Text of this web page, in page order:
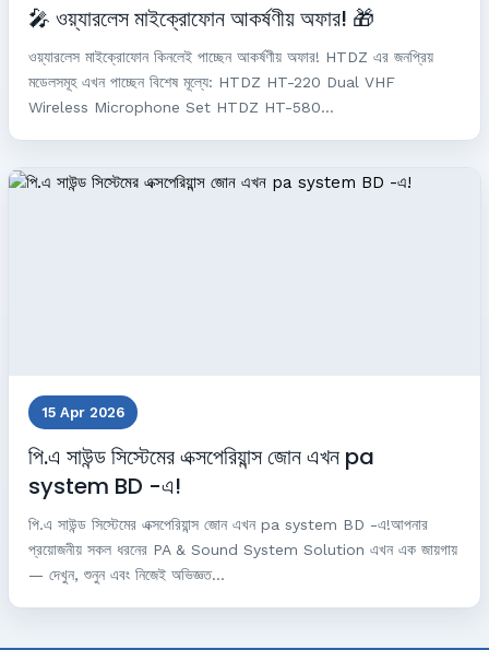
🎤 ওয়্যারলেস মাইক্রোফোন আকর্ষণীয় অফার! 🎁
ওয়্যারলেস মাইক্রোফোন কিনলেই পাচ্ছেন আকর্ষণীয় অফার! HTDZ এর জনপ্রিয়
মডেলসমূহ এখন পাচ্ছেন বিশেষ মূল্যে: HTDZ HT-220 Dual VHF
Wireless Microphone Set HTDZ HT-580...
15 Apr 2026
পি.এ সাউন্ড সিস্টেমের এক্সপেরিয়ান্স জোন এখন pa
system BD -এ!
পি.এ সাউন্ড সিস্টেমের এক্সপেরিয়ান্স জোন এখন pa system BD -এ!আপনার
প্রয়োজনীয় সকল ধরনের PA & Sound System Solution এখন এক জায়গায়
— দেখুন, শুনুন এবং নিজেই অভিজ্ঞত...